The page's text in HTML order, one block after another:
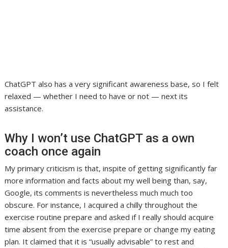
ChatGPT also has a very significant awareness base, so I felt
relaxed — whether I need to have or not — next its
assistance.
Why I won’t use ChatGPT as a own
coach once again
My primary criticism is that, inspite of getting significantly far
more information and facts about my well being than, say,
Google, its comments is nevertheless much much too
obscure. For instance, I acquired a chilly throughout the
exercise routine prepare and asked if I really should acquire
time absent from the exercise prepare or change my eating
plan. It claimed that it is “usually advisable” to rest and